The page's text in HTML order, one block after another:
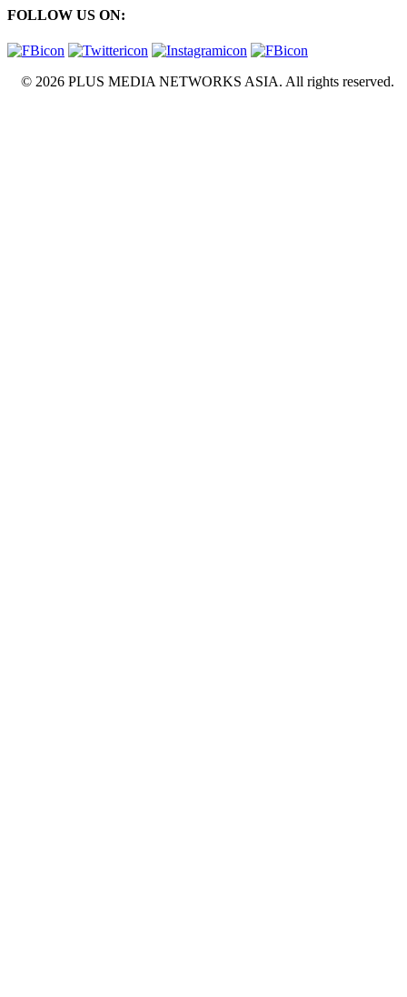
FOLLOW US ON:
© 2026 PLUS MEDIA NETWORKS ASIA. All rights reserved.